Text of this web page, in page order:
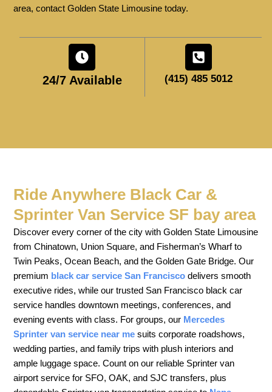
area, contact Golden State Limousine today.
24/7 Available (415) 485 5012
Ride Anywhere Black Car &
Sprinter Van Service SF bay area
Discover every corner of the city with Golden State Limousine
from Chinatown, Union Square, and Fisherman’s Wharf to
Twin Peaks, Ocean Beach, and the Golden Gate Bridge. Our
premium black car service San Francisco delivers smooth
executive rides, while our trusted San Francisco black car
service handles downtown meetings, conferences, and
evening events with class. For groups, our Mercedes
Sprinter van service near me suits corporate roadshows,
wedding parties, and family trips with plush interiors and
ample luggage space. Count on our reliable Sprinter van
airport service for SFO, OAK, and SJC transfers, plus